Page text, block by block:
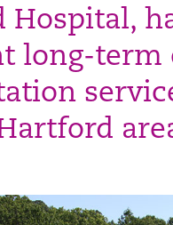
Hospital,
long-term